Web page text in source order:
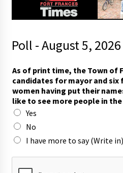
Poll - August 5, 2026
o
r
m
o
r
e
t
h
e
As of print time, the Town of
candidates for mayor and
women having put their
like to see more people in the
Yes
No
I have more to say (Write in)